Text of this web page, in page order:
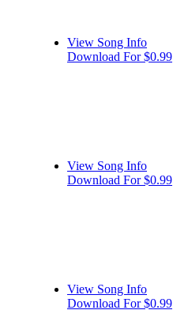
View Song Info
Download For $0.99
View Song Info
Download For $0.99
View Song Info
Download For $0.99